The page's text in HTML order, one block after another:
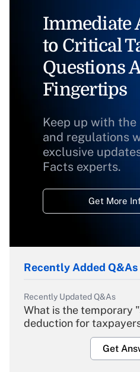
Immediate
to Critical
Questions
Fingertips
Keep up with
and regulations
exclusive
Facts experts.
Get More
Recently Added Q&As
Recently Updated Q&As
What is the temporary
deduction for
Get